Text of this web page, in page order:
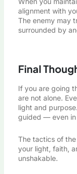
alignment with
The enemy may
surrounded by
Final
If you are going
are not alone.
light and
guided — even
The tactics of
your light, faith,
unshakable.